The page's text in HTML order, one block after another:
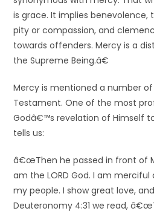
is grace. It implies benevolence,
pity or compassion, and
towards offenders. Mercy is a
the Supreme Being.â€
Mercy is mentioned a number
Testament. One of the most
Godâ€™s revelation of Himself
tells us:
â€œThen he passed in front of
am the LORD God. I am
my people. I show great love,
Deuteronomy 4:31 we read,